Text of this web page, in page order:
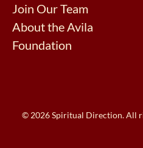
Join Our Team
About the Avila
Foundation
© 2026 Spiritual Direction. All